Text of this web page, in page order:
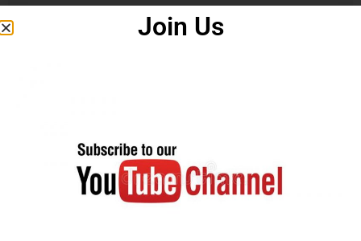
इस जानकारी की पूर्णता, विश्वसनीयता और सटीकता के
यह एक आधिकारिक वेबसाइट नहीं है। यह सरकार की आधिकारिक वेबसाइट
नहीं है। यह वेबसाइट कई आधिकारिक पोर्टलों और मीडिया वेबसाइटों से डेटा
एकत्र करती है। अगर हमारी वेबसाइट में कोई त्रुटि पाई जाती है तो हम इसके
Join Us